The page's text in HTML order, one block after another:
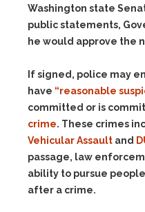
Washington state
public statements,
he would approve the
If signed, police may
have “reasonable
committed or is
crime. These crimes
Vehicular Assault and
passage, law
ability to pursue
after a crime.